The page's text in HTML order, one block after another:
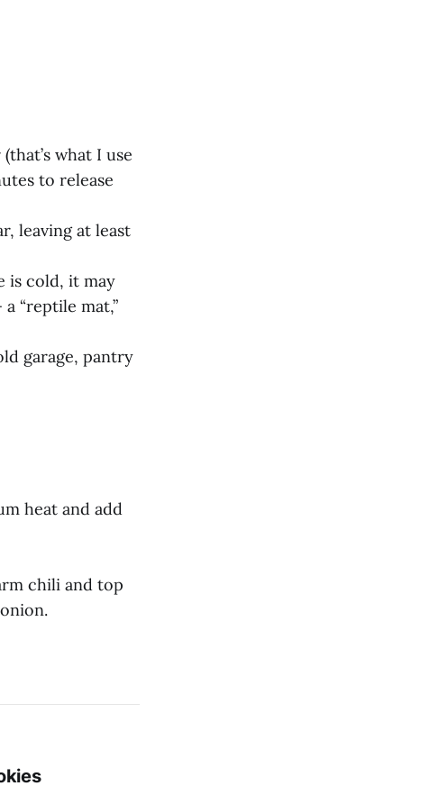
what I use
to release
leaving at least
is cold, it may
“reptile mat,”
garage, pantry
heat and add
chili and top